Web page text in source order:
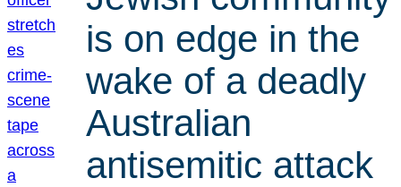
is on edge in the
wake of a deadly
Australian
antisemitic attack